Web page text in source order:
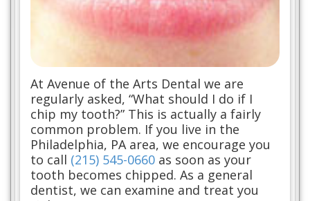
At Avenue of the Arts Dental we are
regularly asked, “What should I do if I
chip my tooth?” This is actually a fairly
common problem. If you live in the
Philadelphia, PA area, we encourage you
to call (215) 545-0660 as soon as your
tooth becomes chipped. As a general
dentist, we can examine and treat you